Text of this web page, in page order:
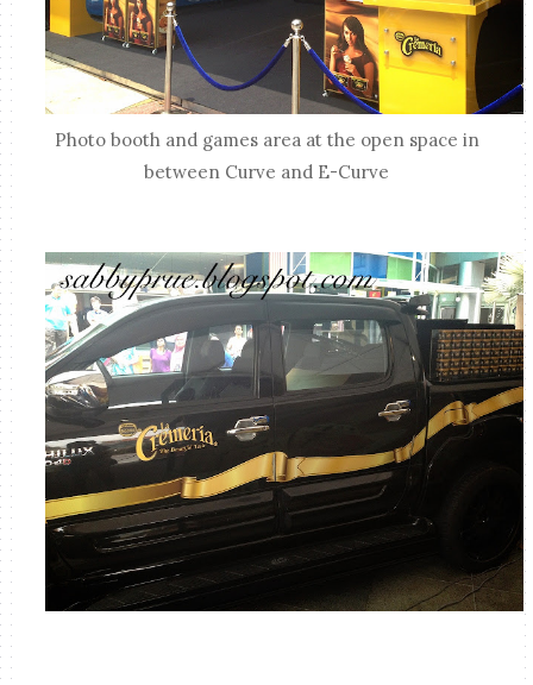
Photo booth and games area at the open space in
between Curve and E-Curve